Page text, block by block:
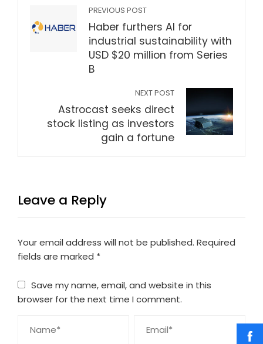
PREVIOUS POST
Haber furthers AI for
industrial sustainability with
USD $20 million from Series
B
NEXT POST
Astrocast seeks direct
stock listing as investors
gain a fortune
Leave a Reply
Your email address will not be published. Required
fields are marked *
Save my name, email, and website in this
browser for the next time I comment.